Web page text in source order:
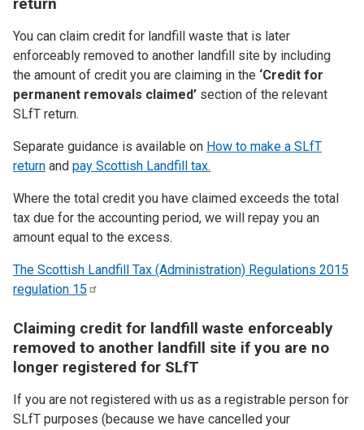
You can claim credit for landfill waste that is later
enforceably removed to another landfill site by including
the amount of credit you are claiming in the ‘Credit for
permanent removals claimed’ section of the relevant
SLfT return.
Separate guidance is available on How to make a SLfT
return and pay Scottish Landfill tax.
Where the total credit you have claimed exceeds the total
tax due for the accounting period, we will repay you an
amount equal to the excess.
The Scottish Landfill Tax (Administration) Regulations 2015
regulation 15
Claiming credit for landfill waste enforceably
removed to another landfill site if you are no
longer registered for SLfT
If you are not registered with us as a registrable person for
SLfT purposes (because we have cancelled your